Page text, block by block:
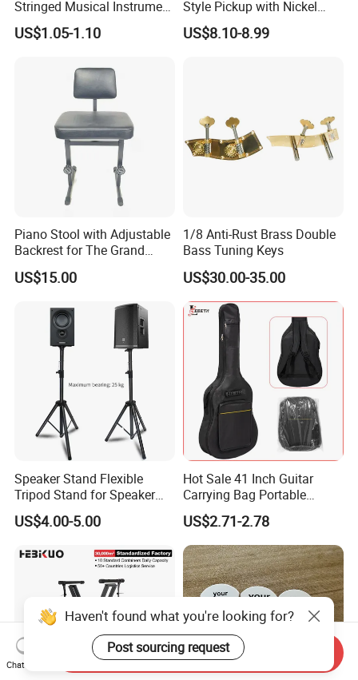
Stringed Musical Instrument
Accessories 6 Strings
Acoustic Guitar String
US$1.05-1.10
Style Pickup with Nickel
Silver Baseplate
US$8.10-8.99
Piano Stool with Adjustable
Backrest for The Grand
Piano
US$15.00
1/8 Anti-Rust Brass Double
Bass Tuning Keys
US$30.00-35.00
Speaker Stand Flexible
Tripod Stand for Speaker
Audio Equipment Audio
Holder Foldable
US$4.00-5.00
Hot Sale 41 Inch Guitar
Carrying Bag Portable
Waterproof Fashionable
Guitar Bag
US$2.71-2.78
Haven't found what you're looking for?
Post sourcing request
Chat Now
Send Inquiry